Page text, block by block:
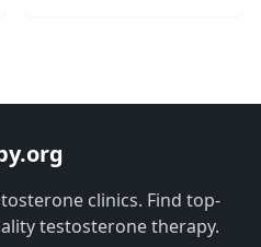
clinics. Find top-
testosterone therapy.